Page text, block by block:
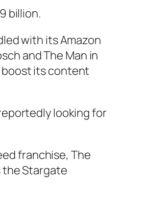
billion.
with its Amazon
andThe Man in
boost its content
looking for
franchise, The
the Stargate